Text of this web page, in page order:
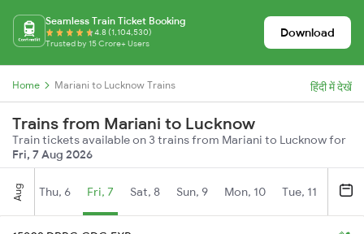
Seamless Train Ticket Booking
4.8 (1,104,530)
Trusted by 15 Crore+ Users
Download
Home Mariani to Lucknow Trains हिंदी में देखें
Trains from Mariani to Lucknow
Train tickets available on 3 trains from Mariani to Lucknow for
Fri, 7 Aug 2026
Aug Thu, 6 Fri, 7 Sat, 8 Sun, 9 Mon, 10 Tue, 11